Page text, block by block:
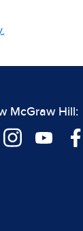
McGraw Hill: